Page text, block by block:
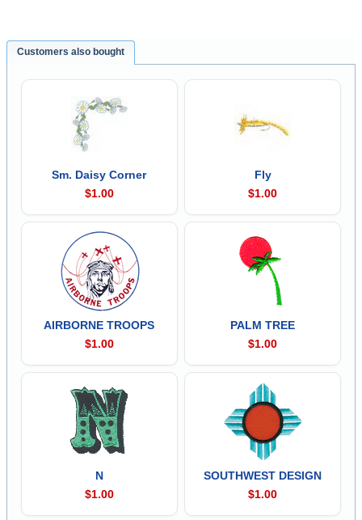
Customers also bought
Sm. Daisy Corner
$1.00
Fly
$1.00
AIRBORNE TROOPS
$1.00
PALM TREE
$1.00
N
$1.00
SOUTHWEST DESIGN
$1.00